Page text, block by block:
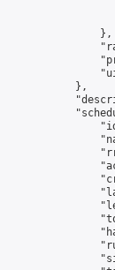
                },
            },